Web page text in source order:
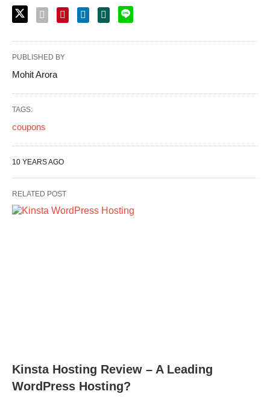
PUBLISHED BY
Mohit Arora
TAGS:
coupons
10 YEARS AGO
RELATED POST
Kinsta Hosting Review – A Leading
WordPress Hosting?